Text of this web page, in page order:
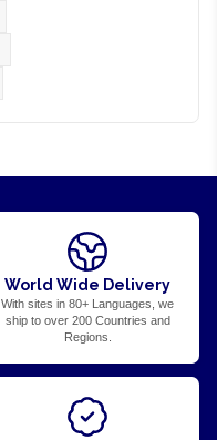
World Wide Delivery
With sites in 80+ Languages, we
ship to over 200 Countries and
Regions.